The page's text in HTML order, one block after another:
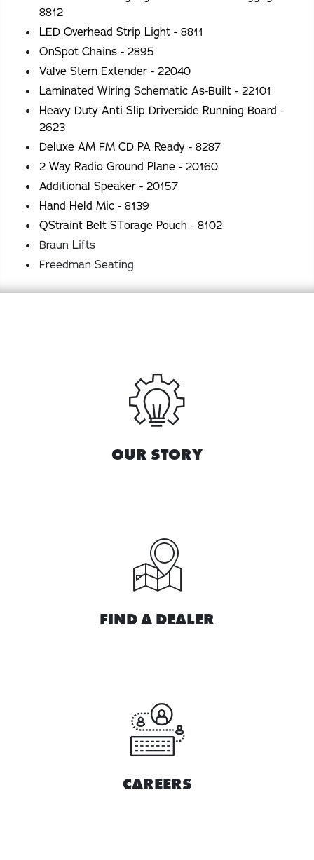
8812
LED Overhead Strip Light - 8811
OnSpot Chains - 2895
Valve Stem Extender - 22040
Laminated Wiring Schematic As-Built - 22101
Heavy Duty Anti-Slip Driverside Running Board -
2623
Deluxe AM FM CD PA Ready - 8287
2 Way Radio Ground Plane - 20160
Additional Speaker - 20157
Hand Held Mic - 8139
QStraint Belt STorage Pouch - 8102
Braun Lifts
Freedman Seating
OUR STORY
FIND A DEALER
CAREERS